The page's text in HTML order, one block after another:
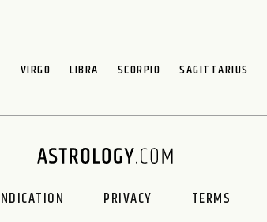
VIRGO LIBRA SCORPIO SAGITTARIUS
PRIVACY TERMS